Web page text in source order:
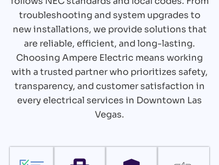
troubleshooting and system upgrades to
new installations, we provide solutions that
are reliable, efficient, and long-lasting.
Choosing Ampere Electric means working
with a trusted partner who prioritizes safety,
transparency, and customer satisfaction in
every electrical services in Downtown Las
Vegas.